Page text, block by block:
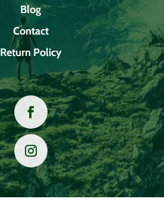
Blog
Contact
Return Policy